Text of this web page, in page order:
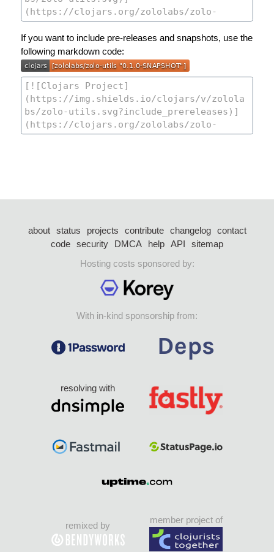
If you want to include pre-releases and snapshots, use the
following markdown code:
about status projects contribute changelog
contact
code security DMCA help API
sitemap
Hosting costs sponsored by:
With in-kind sponsorship from:
resolving with
remixed by
member project of